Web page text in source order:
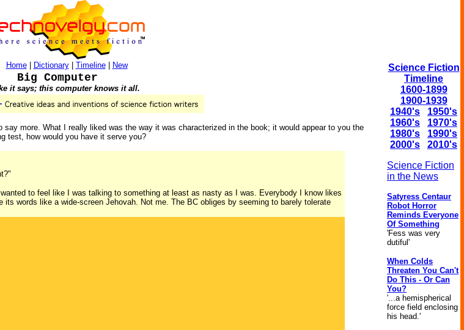
Home| Dictionary| Timeline| New
Big Computer
it says; this computer knows it all.
more. What I really liked was the way it was characterized in the book; it would appear to you the
test, how would you have it serve you?
to feel like I was talking to something at least as nasty as I was. Everybody I know likes
words like a wide-screen Jehovah. Not me. The BC obliges by seeming to barely tolerate
Science Fiction
Timeline
1600-1899
1900-1939
1940's
1950's
1960's
1970's
1980's
1990's
2000's
2010's
Science Fiction
in the News
Satyress Centaur
Robot Horror
Reminds Everyone
Of Something
'Fess was very
dutiful'
When Colds
Threaten You Can't
Do This - Or Can
You?
'...a hemispherical
force field enclosing
his head.'